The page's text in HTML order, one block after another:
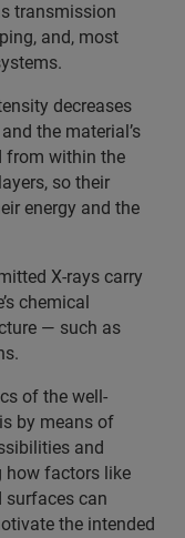
transmission
and, most
decreases
the material’s
from within the
so their
energy and the
X-rays carry
chemical
— such as
of the well-
by means of
and
how factors like
surfaces can
the intended